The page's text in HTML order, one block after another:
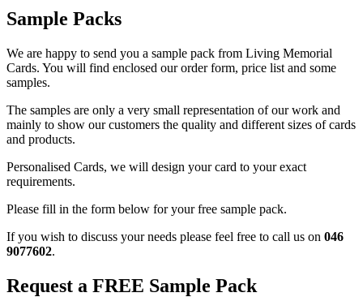
Sample Packs
We are happy to send you a sample pack from Living Memorial
Cards. You will find enclosed our order form, price list and some
samples.
The samples are only a very small representation of our work and
mainly to show our customers the quality and different sizes of cards
and products.
Personalised Cards, we will design your card to your exact
requirements.
Please fill in the form below for your free sample pack.
If you wish to discuss your needs please feel free to call us on 046
9077602.
Request a FREE Sample Pack